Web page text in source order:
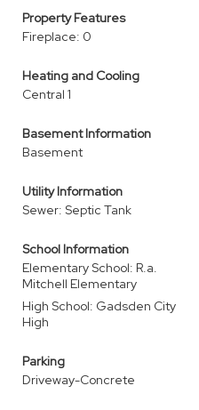
Property Features
Fireplace: 0
Heating and Cooling
Central 1
Basement Information
Basement
Utility Information
Sewer: Septic Tank
School Information
Elementary School: R.a.
Mitchell Elementary
High School: Gadsden City
High
Parking
Driveway-Concrete